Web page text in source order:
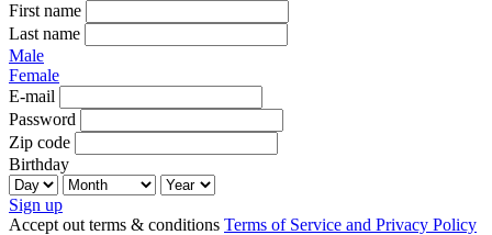
First name
Last name
Male
Female
E-mail
Password
Zip code
Birthday
Sign up
Accept out terms & conditions Terms of Service and Privacy Policy